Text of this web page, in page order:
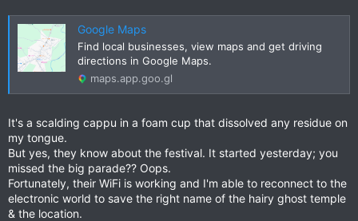
Google Maps
Find local businesses, view maps and get driving
directions in Google Maps.
maps.app.goo.gl
It's a scalding cappu in a foam cup that dissolved any residue on
my tongue.
But yes, they know about the festival. It started yesterday; you
missed the big parade?? Oops.
Fortunately, their WiFi is working and I'm able to reconnect to the
electronic world to save the right name of the hairy ghost temple
& the location.